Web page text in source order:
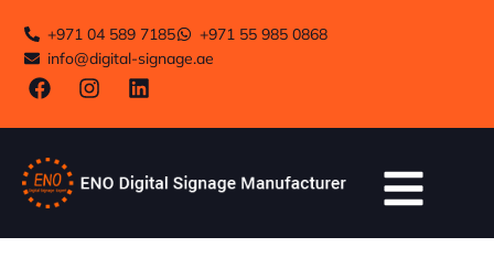
+971 04 589 7185
+971 55 985 0868
info@digital-signage.ae